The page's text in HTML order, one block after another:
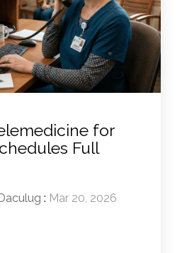
for
Full
: Mar 20, 2026